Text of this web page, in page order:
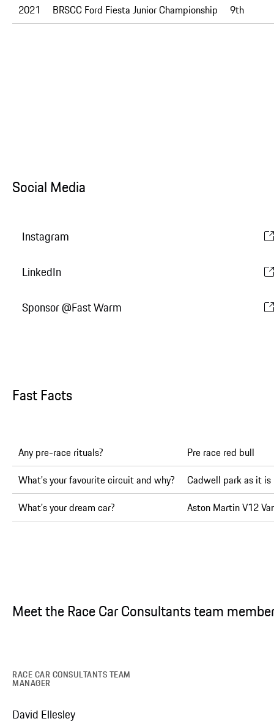
2021
BRSCC Ford Fiesta Junior Championship 9th
Social Media
Instagram
LinkedIn
Sponsor @Fast Warm
Fast Facts
Any pre-race rituals?
Pre race red bull
What's your favourite circuit and why?
Cadwell park as it
What's your dream car?
Aston Martin V12
Meet the Race Car Consultants team
RACE CAR CONSULTANTS TEAM
MANAGER
David Ellesley